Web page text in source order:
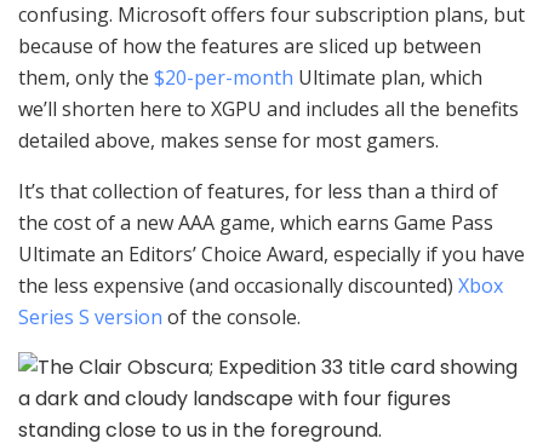
confusing. Microsoft offers four subscription plans, but
because of how the features are sliced up between
them, only the $20-per-month Ultimate plan, which
we’ll shorten here to XGPU and includes all the benefits
detailed above, makes sense for most gamers.
It’s that collection of features, for less than a third of
the cost of a new AAA game, which earns Game Pass
Ultimate an Editors’ Choice Award, especially if you have
the less expensive (and occasionally discounted) Xbox
Series S version of the console.